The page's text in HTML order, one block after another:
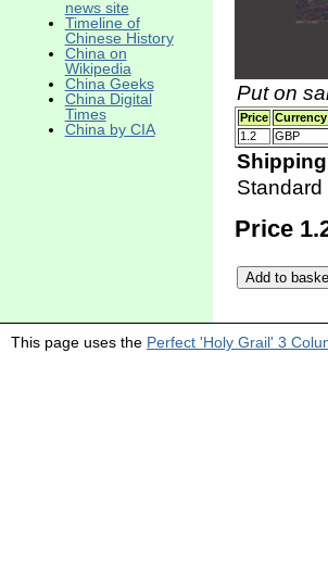
Put on
Price Currency
1.2
GBP
Shipping
Standard
Price
news site
Timeline of
Chinese History
China on
Wikipedia
China Geeks
China Digital
Times
China by CIA
This page uses the Perfect 'Holy Grail' 3